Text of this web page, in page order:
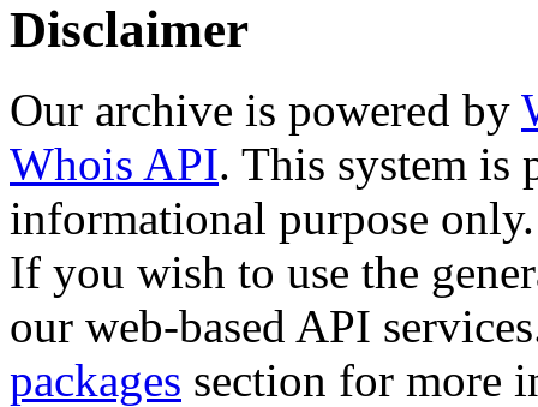
Disclaimer
Our archive is powered by
Whois API. This system is
informational purpose only.
If you wish to use the
our web-based API
packages section for more